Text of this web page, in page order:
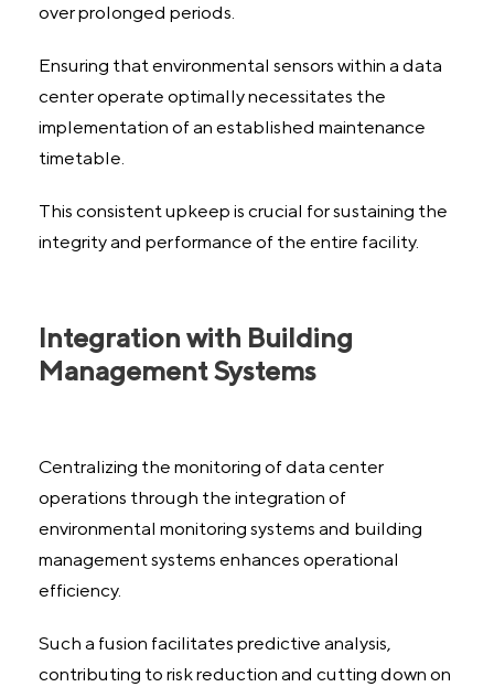
over prolonged periods.
Ensuring that environmental sensors within a data
center operate optimally necessitates the
implementation of an established maintenance
timetable.
This consistent upkeep is crucial for sustaining the
integrity and performance of the entire facility.
Integration with Building
Management Systems
Centralizing the monitoring of data center
operations through the integration of
environmental monitoring systems and building
management systems enhances operational
efficiency.
Such a fusion facilitates predictive analysis,
contributing to risk reduction and cutting down on